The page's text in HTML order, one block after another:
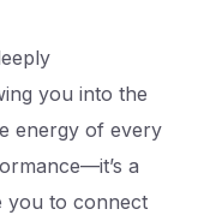
you into the
energy of every
a
you to connect